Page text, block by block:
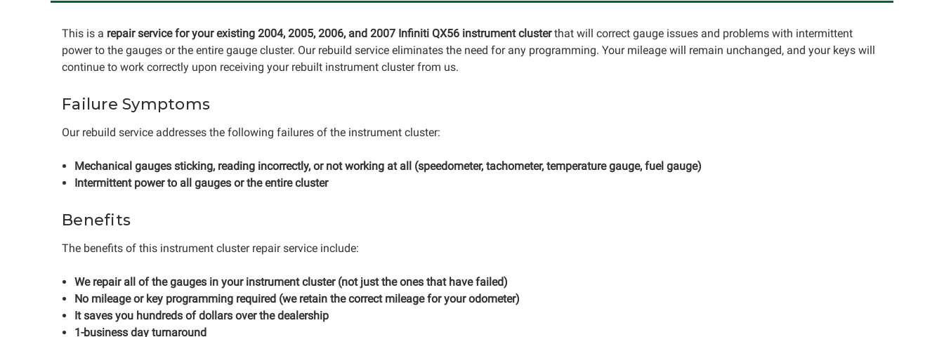
This is a repair service for your existing 2004, 2005, 2006, and 2007 Infiniti QX56 instrument clusterthat will correct gauge issues and problems with intermittent
power to the gauges or the entire gauge cluster. Our rebuild service eliminates the need for any programming. Your mileage will remain unchanged, and your keys will
continue to work correctly upon receiving your rebuilt instrument cluster from us.
Failure Symptoms
Our rebuild service addresses the following failures of the instrument cluster:
Mechanical gauges sticking, reading incorrectly, or not working at all (speedometer, tachometer, temperature gauge, fuel gauge)
Intermittent power to all gauges or the entire cluster
Benefits
The benefits of this instrument cluster repair service include:
We repair all of the gauges in your instrument cluster (not just the ones that have failed)
No mileage or key programming required (we retain the correct mileage for your odometer)
It saves you hundreds of dollars over the dealership
1-business day turnaround